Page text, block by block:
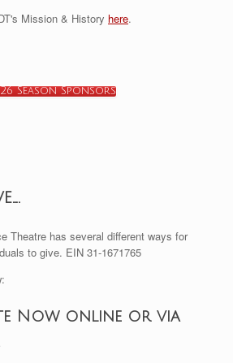
Mission & History here.
Season Sponsors
Theatre has several different ways for
to give. EIN 31-1671765
Now online or via